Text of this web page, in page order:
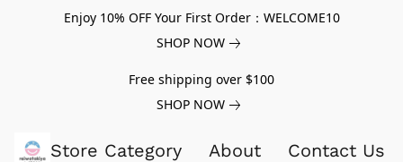
Enjoy 10% OFF Your First Order：WELCOME10
SHOP NOW
Free shipping over $100
SHOP NOW
Store Category About Contact Us